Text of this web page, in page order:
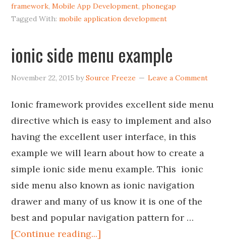
framework,Mobile App Development,phonegap
Tagged With:mobile application development
ionic side menu example
November 22, 2015 bySource Freeze Leave a Comment
Ionic framework provides excellent side menu
directive which is easy to implement and also
having the excellent user interface, in this
example we will learn about how to create a
simple ionic side menu example. This ionic
side menu also known as ionic navigation
drawer and many of us know it is one of the
best and popular navigation pattern for …
[Continue reading...]